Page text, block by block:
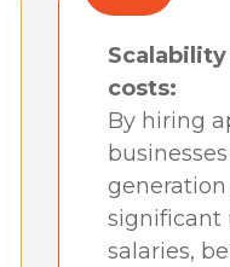
costs:
By hiring
significant
salaries,